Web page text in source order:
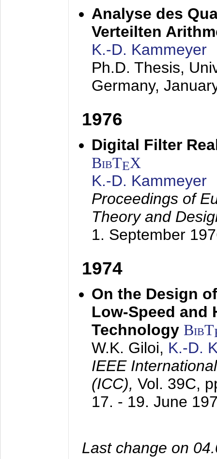
Analyse des
Verteilten
K.-D. Kammeyer
Ph.D. Thesis,
Germany,
1976
Digital Filter
BibTEX
K.-D. Kammeyer
Proceedings of
Theory and
1. September
1974
On the Design
Low-Speed and
Technology BibT
W.K. Giloi, K.-D.
IEEE
(ICC), Vol. 39C,
17. - 19. June
Last change on